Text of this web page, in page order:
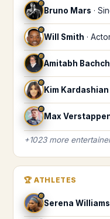
♎
Bruno Mars ·
♎
Will Smith ·
♎
Amitabh
♎
Kim Kardashian
♎
Max
+1023more
🏆 ATHLETES
♎
Serena Williams